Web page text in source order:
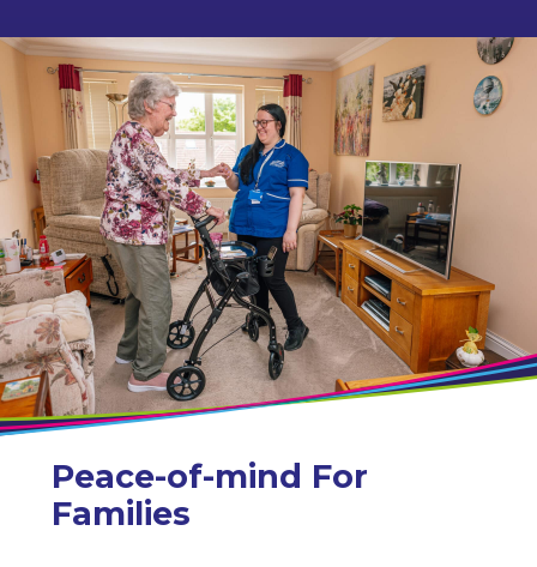
Peace-of-mind For
Families